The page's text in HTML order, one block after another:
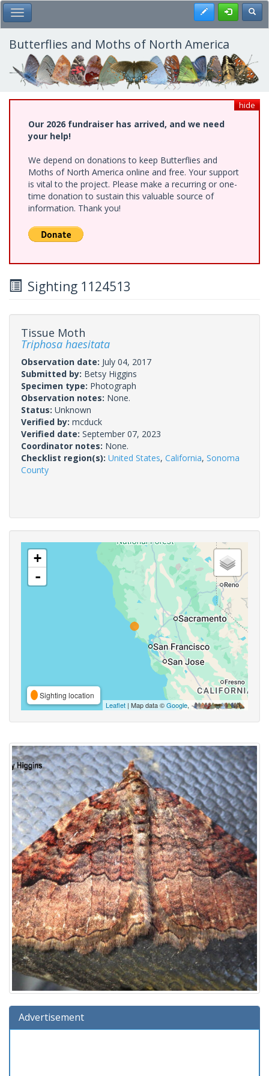
Skip
to
main
content
Toggle Main Menu Register
Butterflies and Moths of North America
hide
Our 2026 fundraiser has arrived, and we need
your help!
We depend on donations to keep Butterflies and
Moths of North America online and free. Your support
is vital to the project. Please make a recurring or one-
time donation to sustain this valuable source of
information. Thank you!
Sighting 1124513
Tissue Moth
Triphosa haesitata
Observation date: July 04, 2017
Submitted by: Betsy Higgins
Specimen type: Photograph
Observation notes: None.
Status: Unknown
Verified by: mcduck
Verified date: September 07, 2023
Coordinator notes: None.
Checklist region(s): United States, California, Sonoma
County
+
-
Sighting location
Leaflet | Map data ©Google,
Advertisement